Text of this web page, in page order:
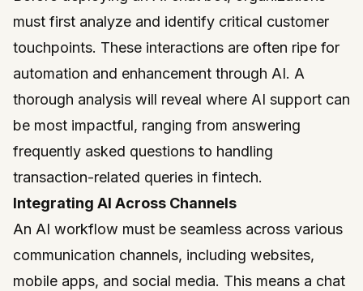
must first analyze and identify critical customer
touchpoints. These interactions are often ripe for
automation and enhancement through AI. A
thorough analysis will reveal where AI support can
be most impactful, ranging from answering
frequently asked questions to handling
transaction-related queries in fintech.
Integrating AI Across Channels
An AI workflow must be seamless across various
communication channels, including websites,
mobile apps, and social media. This means a chat